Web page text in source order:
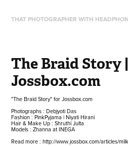
THAT PHOTOGRAPHER WITH
The Braid Story |
Jossbox.com
"The Braid Story" for Jossbox.com
Photographs : Debjyoti Das
Fashion : PinkPyjama | Niyati Hirani
Hair & Make Up : Shruthi Julta
Models : Zhanna at INEGA
Read more : http://www.jossbox.com/articles/